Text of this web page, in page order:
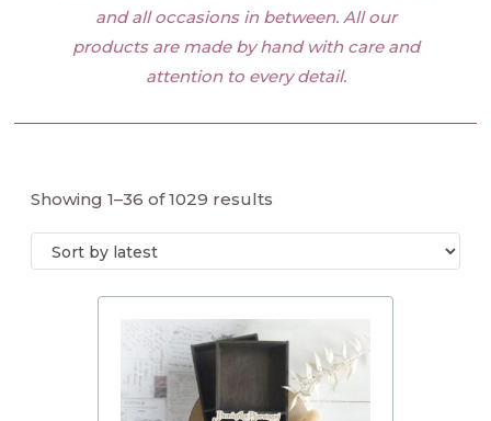
and all occasions in between. All our
products are made by hand with care and
attention to every detail.
Showing 1–36 of 1029 results